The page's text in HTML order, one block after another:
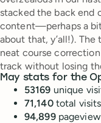
stacked the back end
content—perhaps a
about that, y’all!).
neat course
track without losing
May stats for the
53169 unique
71,140 total
94,899